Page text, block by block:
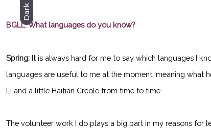
Dark
BGLL: What languages do you know?
Spring: It is always hard for me to say which languages I
languages are useful to me at the moment, meaning what
Li and a little Haitian Creole from time to time.
The volunteer work I do plays a big part in my reasons for